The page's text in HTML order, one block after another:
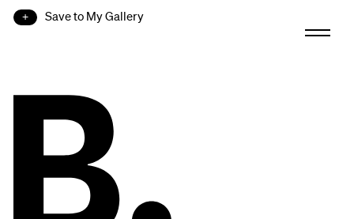
Save to My Gallery